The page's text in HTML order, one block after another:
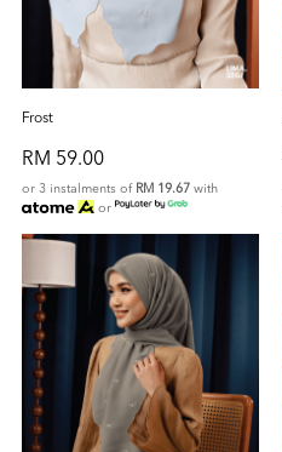
Frost
RM 59.00
or 3 instalments of RM 19.67 with
or